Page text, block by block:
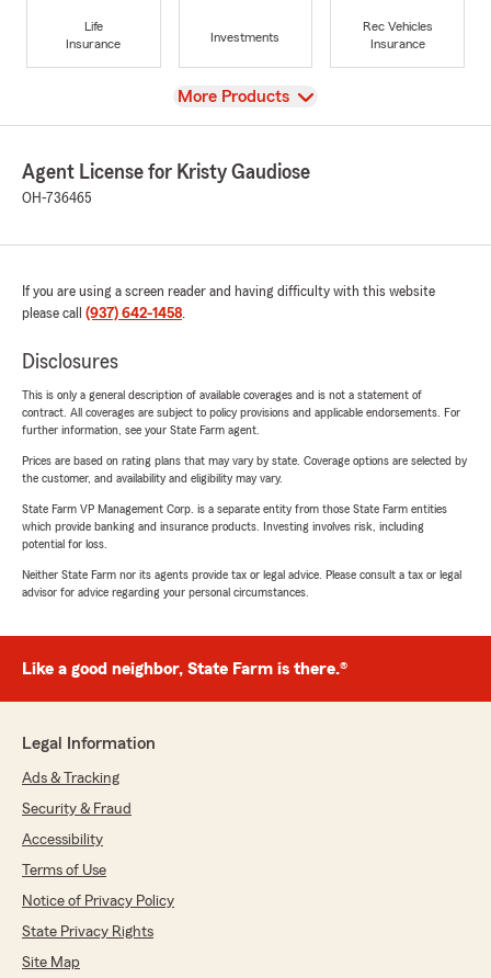
Life
Insurance
Investments
Rec Vehicles
Insurance
View
More Products
Agent License for Kristy Gaudiose
OH-736465
If you are using a screen reader and having difficulty with this website
please call (937) 642-1458.
Disclosures
This is only a general description of available coverages and is not a statement of
contract. All coverages are subject to policy provisions and applicable endorsements. For
further information, see your State Farm agent.
Prices are based on rating plans that may vary by state. Coverage options are selected by
the customer, and availability and eligibility may vary.
State Farm VP Management Corp. is a separate entity from those State Farm entities
which provide banking and insurance products. Investing involves risk, including
potential for loss.
Neither State Farm nor its agents provide tax or legal advice. Please consult a tax or legal
advisor for advice regarding your personal circumstances.
Like a good neighbor, State Farm is there.®
Legal Information
Ads & Tracking
Security & Fraud
Accessibility
Terms of Use
Notice of Privacy Policy
State Privacy Rights
Site Map